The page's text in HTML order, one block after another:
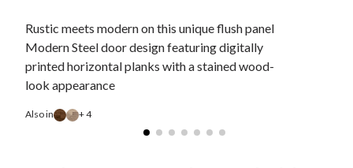
Rustic meets modern on this unique flush panel
Modern Steel door design featuring digitally
printed horizontal planks with a stained wood-
look appearance
Also in + 4